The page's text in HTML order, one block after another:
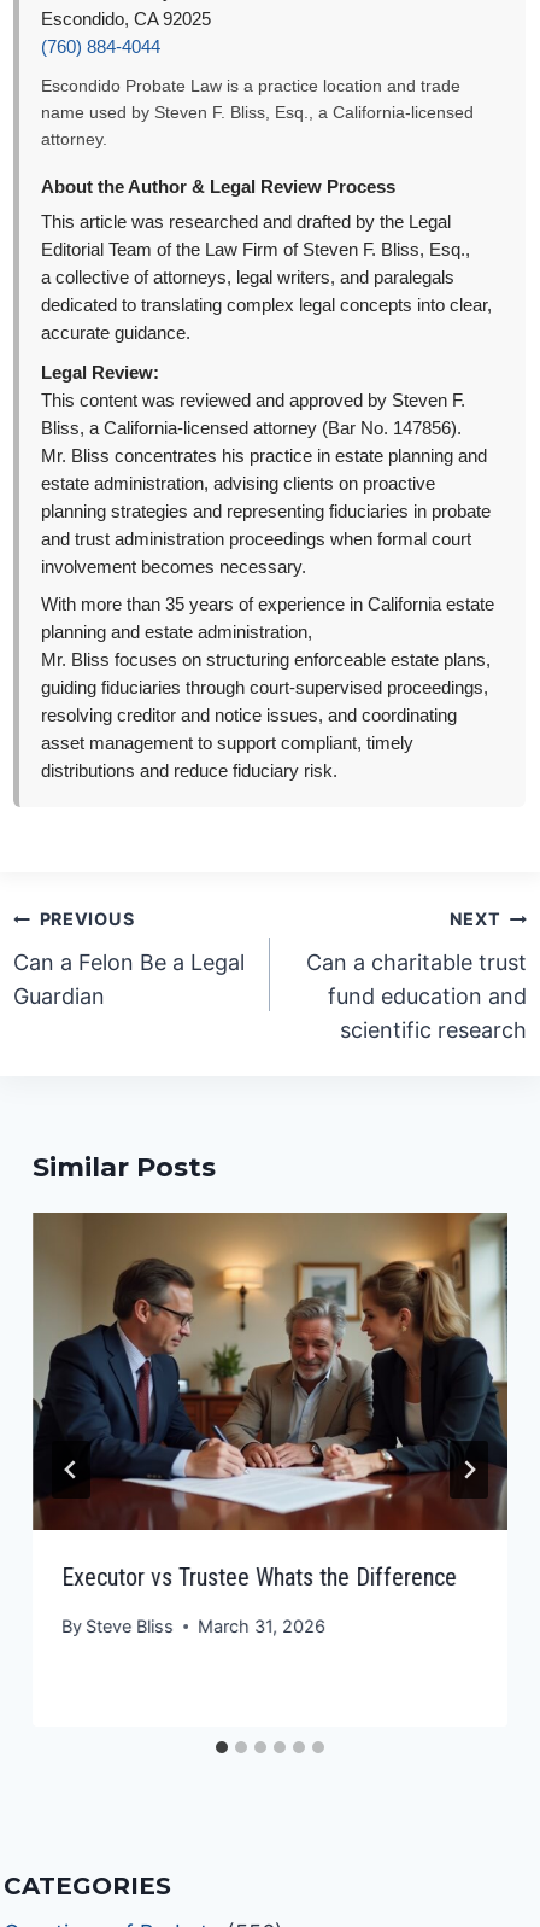
Escondido, CA 92025
(760) 884-4044
Escondido Probate Law is a practice location and trade
name used by Steven F. Bliss, Esq., a California-licensed
attorney.
About the Author & Legal Review Process
This article was researched and drafted by the Legal
Editorial Team of the Law Firm of Steven F. Bliss, Esq.,
a collective of attorneys, legal writers, and paralegals
dedicated to translating complex legal concepts into clear,
accurate guidance.
Legal Review:
This content was reviewed and approved by Steven F.
Bliss, a California-licensed attorney (Bar No. 147856).
Mr. Bliss concentrates his practice in estate planning and
estate administration, advising clients on proactive
planning strategies and representing fiduciaries in probate
and trust administration proceedings when formal court
involvement becomes necessary.
With more than 35 years of experience in California estate
planning and estate administration,
Mr. Bliss focuses on structuring enforceable estate plans,
guiding fiduciaries through court-supervised proceedings,
resolving creditor and notice issues, and coordinating
asset management to support compliant, timely
distributions and reduce fiduciary risk.
Post
navigation
PREVIOUS
Can a Felon Be a Legal
Guardian
NEXT
Can a charitable trust
fund education and
scientific research
Similar Posts
Executor vs Trustee Whats the Difference
By Steve Bliss March 31, 2026
CATEGORIES